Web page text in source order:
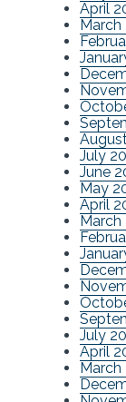
April
March
July
June
May
April
March
July
April
March